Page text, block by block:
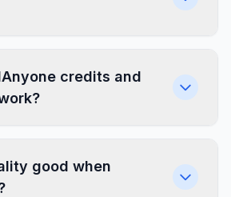
credits and
good when